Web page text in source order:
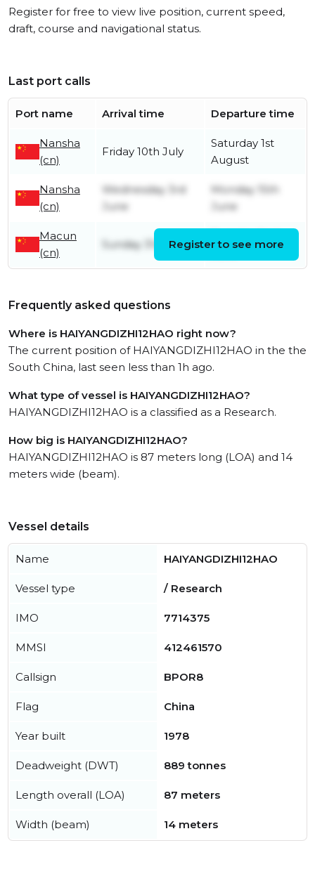
Register for free to view live position, current speed,
draft, course and navigational status.
Last port calls
Port name Arrival time Departure time
Nansha
(cn)
Friday 10th July
Saturday 1st
August
Nansha
(cn)
Wednesday 3rd
June
Monday 15th
June
Macun
(cn)
Sunday 31st May
June
Register to see more
Frequently asked questions
Where is HAIYANGDIZHI12HAO right now?
The current position of HAIYANGDIZHI12HAO in the the
South China, last seen less than 1h ago.
What type of vessel is HAIYANGDIZHI12HAO?
HAIYANGDIZHI12HAO is a classified as a Research.
How big is HAIYANGDIZHI12HAO?
HAIYANGDIZHI12HAO is 87 meters long (LOA) and 14
meters wide (beam).
Vessel details
Name HAIYANGDIZHI12HAO
Vessel type / Research
IMO 7714375
MMSI 412461570
Callsign BPOR8
Flag China
Year built 1978
Deadweight (DWT) 889 tonnes
Length overall (LOA) 87 meters
Width (beam) 14 meters